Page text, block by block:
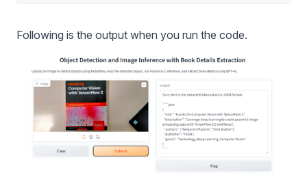
Following is the output when you run the code.